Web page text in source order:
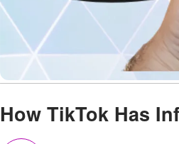
How TikTok Has